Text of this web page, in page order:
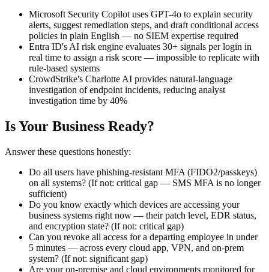
Microsoft Security Copilot uses GPT-4o to explain security
alerts, suggest remediation steps, and draft conditional access
policies in plain English — no SIEM expertise required
Entra ID's AI risk engine evaluates 30+ signals per login in
real time to assign a risk score — impossible to replicate with
rule-based systems
CrowdStrike's Charlotte AI provides natural-language
investigation of endpoint incidents, reducing analyst
investigation time by 40%
Is Your Business Ready?
Answer these questions honestly:
Do all users have phishing-resistant MFA (FIDO2/passkeys)
on all systems? (If not: critical gap — SMS MFA is no longer
sufficient)
Do you know exactly which devices are accessing your
business systems right now — their patch level, EDR status,
and encryption state? (If not: critical gap)
Can you revoke all access for a departing employee in under
5 minutes — across every cloud app, VPN, and on-prem
system? (If not: significant gap)
Are your on-premise and cloud environments monitored for